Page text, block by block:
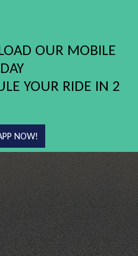
OUR MOBILE
YOUR RIDE IN 2
NOW!